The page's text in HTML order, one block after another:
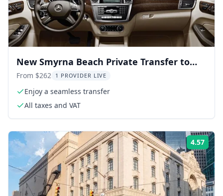
New Smyrna Beach Private Transfer to
Port Canaveral
From $262 1 PROVIDER LIVE
Enjoy a seamless transfer
All taxes and VAT
4.57